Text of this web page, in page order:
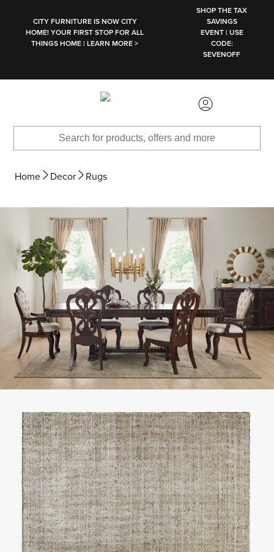
CITY FURNITURE IS NOW CITY
HOME! YOUR FIRST STOP FOR ALL
THINGS HOME | LEARN MORE >
SHOP THE TAX
SAVINGS
EVENT | USE
CODE:
SEVENOFF
Home Decor Rugs